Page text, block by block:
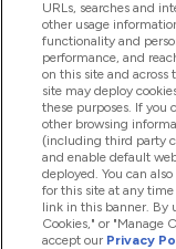
If you submit a
royalty-free,
licensable right to
publish, translate,
distribute, and
world in any media.
You grant The
the right to use
connection with
URLs, searches and
other usage
functionality and
performance, and
on this site and across
site may deploy
these purposes. If you
other browsing
(including third party
and enable default
deployed. You can
for this site at any
link in this banner. By
Cookies," or "Manage
accept our Privacy